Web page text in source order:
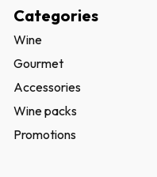
Categories
Wine
Gourmet
Accessories
Wine packs
Promotions